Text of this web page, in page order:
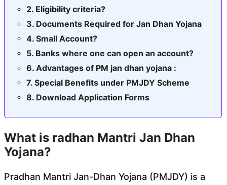
Eligibility criteria?
Documents Required for Jan Dhan Yojana
Small Account?
Banks where one can open an account?
Advantages of PM jan dhan yojana :
Special Benefits under PMJDY Scheme
Download Application Forms
What is radhan Mantri Jan Dhan
Yojana?
Pradhan Mantri Jan-Dhan Yojana (PMJDY) is a